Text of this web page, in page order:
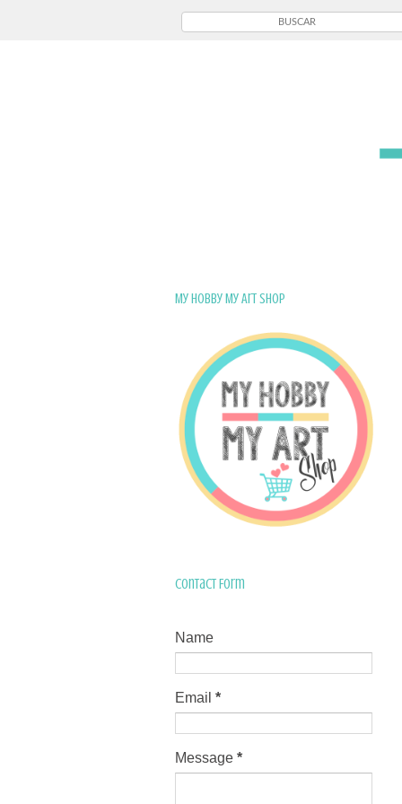
My Hobby My Art Shop
Contact Form
Name
Email *
Message *